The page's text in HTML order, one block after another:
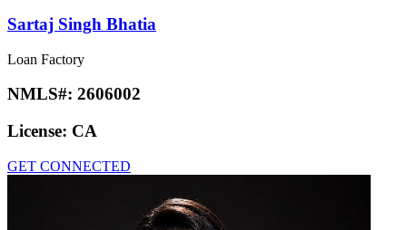
Sartaj Singh Bhatia
Loan Factory
NMLS#: 2606002
License: CA
GET CONNECTED